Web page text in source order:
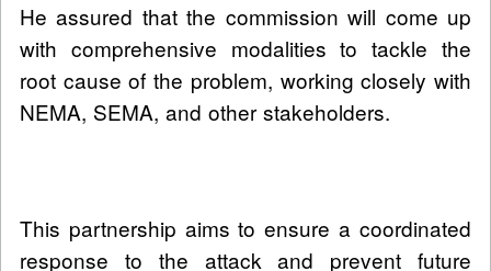
He assured that the commission will come up
with comprehensive modalities to tackle the
root cause of the problem, working closely with
NEMA, SEMA, and other stakeholders.
This partnership aims to ensure a coordinated
response to the attack and prevent future